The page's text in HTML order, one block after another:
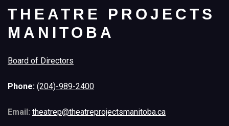
THEATRE PROJECTS
MANITOBA
Board of Directors
Phone: (204)-989-2400
Email: theatrep@theatreprojectsmanitoba.ca